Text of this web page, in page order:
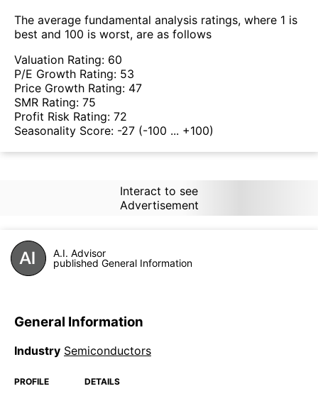
The average fundamental analysis ratings, where 1 is
best and 100 is worst, are as follows
Valuation Rating: 60
P/E Growth Rating: 53
Price Growth Rating: 47
SMR Rating: 75
Profit Risk Rating: 72
Seasonality Score: -27 (-100 ... +100)
Interact to see
Advertisement
A.I. Advisor
published General Information
General Information
Industry Semiconductors
PROFILE DETAILS